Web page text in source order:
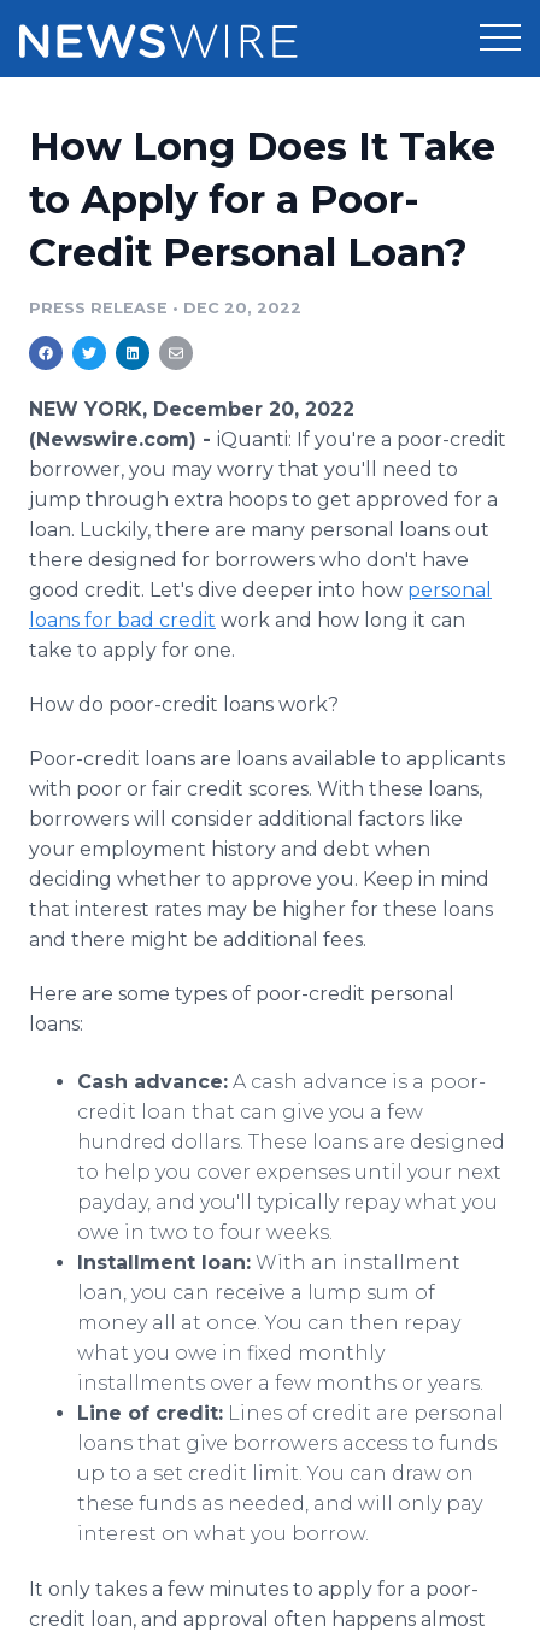
Press Release Distribution
Press Release Optimizer
Media Database
Media Pitching
Media Monitoring
Analytics
Media Room
Pricing
Customer Stories
Resources
Education
PR & Earned Media Planner
For Journalists
RSS Feeds
Support
Newsroom
Log In Sign Up
How Long Does It Take
to Apply for a Poor-
Credit Personal Loan?
PRESS RELEASE • DEC 20, 2022
NEW YORK, December 20, 2022
(Newswire.com) - iQuanti: If you're a poor-credit
borrower, you may worry that you'll need to
jump through extra hoops to get approved for a
loan. Luckily, there are many personal loans out
there designed for borrowers who don't have
good credit. Let's dive deeper into how personal
loans for bad credit work and how long it can
take to apply for one.
How do poor-credit loans work?
Poor-credit loans are loans available to applicants
with poor or fair credit scores. With these loans,
borrowers will consider additional factors like
your employment history and debt when
deciding whether to approve you. Keep in mind
that interest rates may be higher for these loans
and there might be additional fees.
Here are some types of poor-credit personal
loans:
Cash advance: A cash advance is a poor-
credit loan that can give you a few
hundred dollars. These loans are designed
to help you cover expenses until your next
payday, and you'll typically repay what you
owe in two to four weeks.
Installment loan: With an installment
loan, you can receive a lump sum of
money all at once. You can then repay
what you owe in fixed monthly
installments over a few months or years.
Line of credit: Lines of credit are personal
loans that give borrowers access to funds
up to a set credit limit. You can draw on
these funds as needed, and will only pay
interest on what you borrow.
It only takes a few minutes to apply for a poor-
credit loan, and approval often happens almost